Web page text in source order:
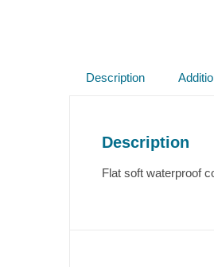
Description
Description
Flat soft waterproof